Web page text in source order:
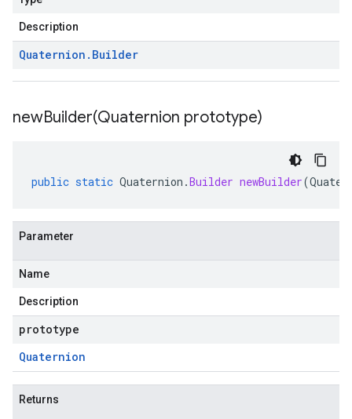
Description
Quaternion . Builder
newBuilder(Quaternion prototype)
public static Quaternion .Builder newBuilder(
Parameter
Name
Description
prototype
Quaternion
Returns